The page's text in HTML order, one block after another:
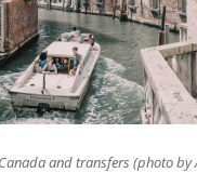
and transfers (photo by